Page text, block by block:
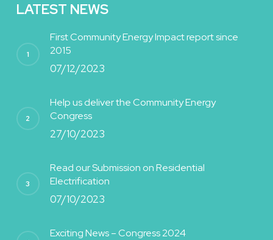
LATEST NEWS
First Community Energy Impact report since
2015
07/12/2023
Help us deliver the Community Energy
Congress
27/10/2023
Read our Submission on Residential
Electrification
07/10/2023
Exciting News – Congress 2024